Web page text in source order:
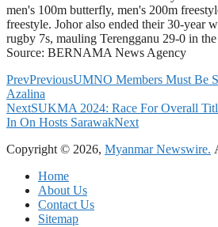
men's 100m butterfly, men's 200m
freestyle. Johor also ended their 30-year
rugby 7s, mauling Terengganu 29-0 in
Source: BERNAMA News Agency
PrevPreviousUMNO Members Must Be
Azalina
NextSUKMA 2024: Race For Overall
In On Hosts SarawakNext
Copyright © 2026, Myanmar Newswire.
Home
About Us
Contact Us
Sitemap